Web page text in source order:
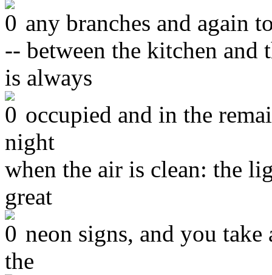
any branches and again
-- between the kitchen and
is always
occupied and in the
night
when the air is clean: the
great
neon signs, and you
the